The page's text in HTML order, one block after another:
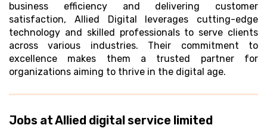
business efficiency and delivering customer
satisfaction, Allied Digital leverages cutting-edge
technology and skilled professionals to serve clients
across various industries. Their commitment to
excellence makes them a trusted partner for
organizations aiming to thrive in the digital age.
Jobs at Allied digital service limited